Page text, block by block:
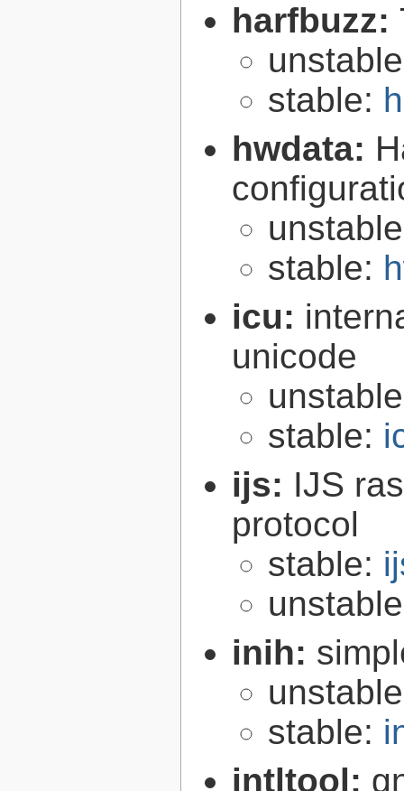
harfbuzz:
stable:
hwdata:
stable:
icu:
unicode
stable:
ijs: IJS
protocol
stable:
inih:
stable:
intltool: